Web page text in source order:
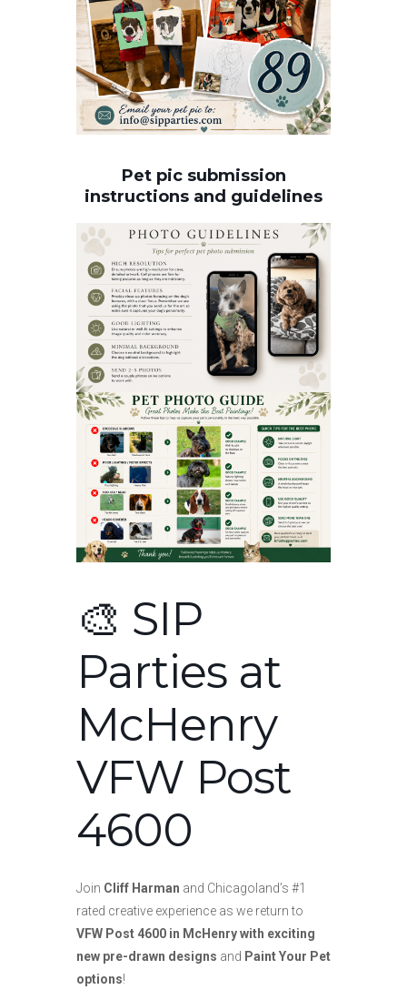
Pet pic submission
instructions and guidelines
🎨 SIP
Parties at
McHenry
VFW Post
4600
Join Cliff Harman and Chicagoland’s #1
rated creative experience as we return to
VFW Post 4600 in McHenry with exciting
new pre-drawn designs and Paint Your Pet
options!